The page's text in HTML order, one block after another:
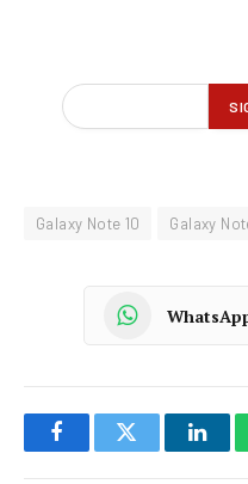
Galaxy Note 10 Galaxy
FacebookTwitter